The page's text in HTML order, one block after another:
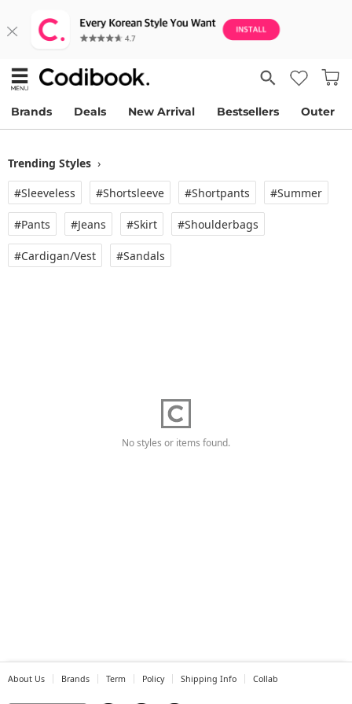
Brands Deals New Arrival Bestsellers Outer
Trending Styles ›
#Sleeveless
#Shortsleeve #Shortpants #Summer
#Pants #Jeans #Skirt #Shoulderbags
#Cardigan/vest #Sandals
No styles or items found.
About Us Brands Term Policy Shipping Info Collab